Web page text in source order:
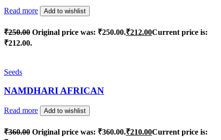
Read more Add to wishlist
₹250.00 Original price was: ₹250.00.₹212.00Current price is:
₹212.00.
Seeds
NAMDHARI AFRICAN
Read more Add to wishlist
₹360.00 Original price was: ₹360.00.₹210.00Current price is: